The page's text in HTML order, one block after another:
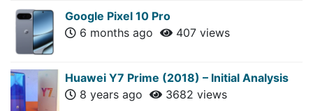
Google Pixel 10 Pro
6 months ago
407 views
Huawei Y7 Prime (2018) – Initial Analysis
8 years ago
3682 views